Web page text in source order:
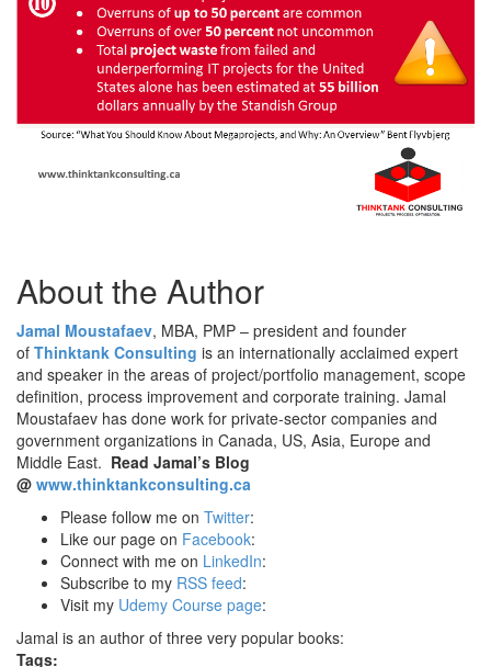
About the Author
Jamal Moustafaev, MBA, PMP – president and founder
of Thinktank Consulting is an internationally acclaimed expert
and speaker in the areas of project/portfolio management, scope
definition, process improvement and corporate training. Jamal
Moustafaev has done work for private-sector companies and
government organizations in Canada, US, Asia, Europe and
Middle East. Read Jamal’s Blog
@ www.thinktankconsulting.ca
Please follow me on Twitter:
Like our page on Facebook:
Connect with me on LinkedIn:
Subscribe to my RSS feed:
Visit my Udemy Course page:
Jamal is an author of three very popular books:
Tags: